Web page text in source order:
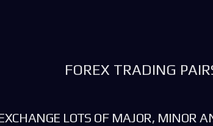
FOREX TRADING
LOTS OF MAJOR, MINOR